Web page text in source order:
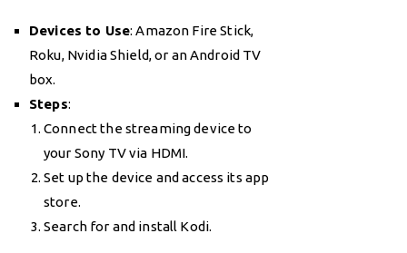
Devices to Use: Amazon Fire Stick,
Roku, Nvidia Shield, or an Android TV
box.
Steps:
Connect the streaming device to
your Sony TV via HDMI.
Set up the device and access its app
store.
Search for and install Kodi.